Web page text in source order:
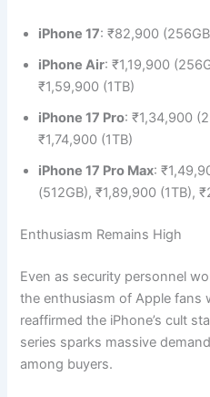
iPhone 17: ₹82,900
iPhone Air: ₹1,19,900
₹1,59,900 (1TB)
iPhone 17 Pro: ₹1,34,900
₹1,74,900 (1TB)
iPhone 17 Pro Max:
(512GB), ₹1,89,900 (1TB),
Enthusiasm Remains High
Even as security personnel
the enthusiasm of Apple fans
reaffirmed the iPhone’s cult
series sparks massive
among buyers.